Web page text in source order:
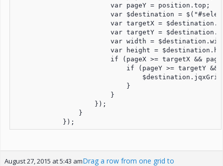
                        var pageY = position.top;
var $destination =
var targetX =
var targetY =
var width =
var height =
if (pageX >= targetX &&
if (pageY >= targetY &&
                            }
                        }
                    });
                }
August 27, 2015 at 5:43 amDrag a row from one grid to